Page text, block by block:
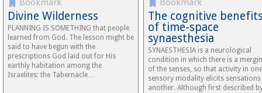
Bookmark
Divine Wilderness
PLANNING IS SOMETHING that people
learned from God. The lesson might be
said to have begun with the
prescriptions God laid out for His
earthly habitation among the
Israelites: the Tabernacle…
Bookmark
The cognitive
of time-space
synaesthesia
SYNAESTHESIA is a neurological
condition in which there is a
of the senses, so that activity in one
sensory modality elicits sensations
another. Although first described